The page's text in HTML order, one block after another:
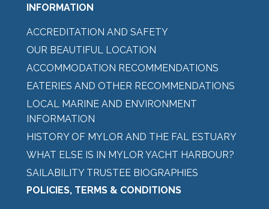
INFORMATION
ACCREDITATION AND SAFETY
OUR BEAUTIFUL LOCATION
ACCOMMODATION RECOMMENDATIONS
EATERIES AND OTHER RECOMMENDATIONS
LOCAL MARINE AND ENVIRONMENT
INFORMATION
HISTORY OF MYLOR AND THE FAL ESTUARY
WHAT ELSE IS IN MYLOR YACHT HARBOUR?
SAILABILITY TRUSTEE BIOGRAPHIES
POLICIES, TERMS & CONDITIONS